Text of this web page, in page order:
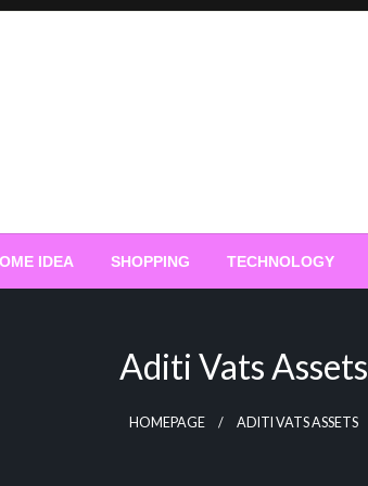
IDEA SHOPPING TECHNOLOGY
Aditi Vats Assets
HOMEPAGE ADITI VATS ASSETS